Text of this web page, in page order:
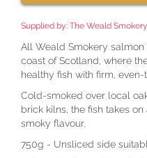
Supplied by: The Weald Smokery
All Weald Smokery
coast of Scotland, where
healthy fish with firm, even-
Cold-smoked over local
brick kilns, the fish takes
smoky flavour.
750g - Unsliced side